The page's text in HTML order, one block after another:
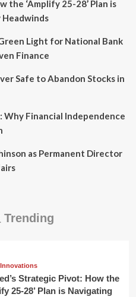
the ‘Amplify 25-28’ Plan is
Light for National Bank
Finance
Safe to Abandon Stocks in
Financial Independence
as Permanent Director
Trending
Strategic Pivot: How the
25-28’ Plan is Navigating